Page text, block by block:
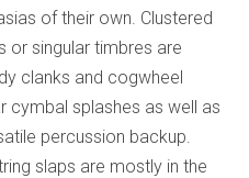
of their own. Clustered
or singular timbres are
clanks and cogwheel
cymbal splashes as well as
percussion backup.
slaps are mostly in the